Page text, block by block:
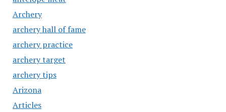
Archery
archery hall of fame
archery practice
archery target
archery tips
Arizona
Articles